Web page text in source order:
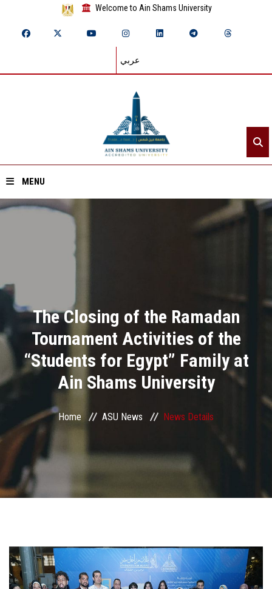
Welcome to Ain Shams University
عربي
MENU
Divisions
Academics
Research
Health Care
Centers and Units
ASU Smart Systems
ASU Media
Students
Faculty Staff
The Closing of the Ramadan
Tournament Activities of the
“Students for Egypt” Family at
Ain Shams University
Home ASU News News Details